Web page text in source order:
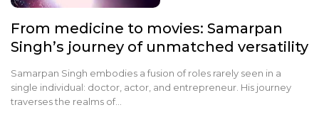
From medicine to movies: Samarpan
Singh’s journey of unmatched versatility
Samarpan Singh embodies a fusion of roles rarely seen in a
single individual: doctor, actor, and entrepreneur. His journey
traverses the realms of…